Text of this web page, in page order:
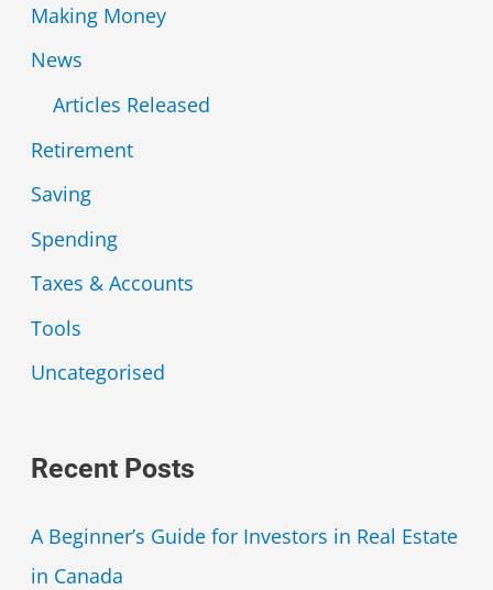
Making Money
News
Articles Released
Retirement
Saving
Spending
Taxes & Accounts
Tools
Uncategorised
Recent Posts
A Beginner’s Guide for Investors in Real Estate
in Canada